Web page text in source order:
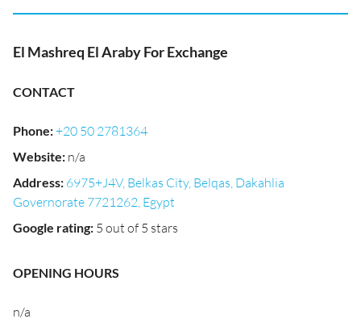
El Mashreq El Araby For Exchange
CONTACT
Phone:+20 50 2781364
Website: n/a
Address: 6975+J4V, Belkas City, Belqas, Dakahlia
Governorate 7721262, Egypt
Google rating: 5 out of 5 stars
OPENING HOURS
n/a